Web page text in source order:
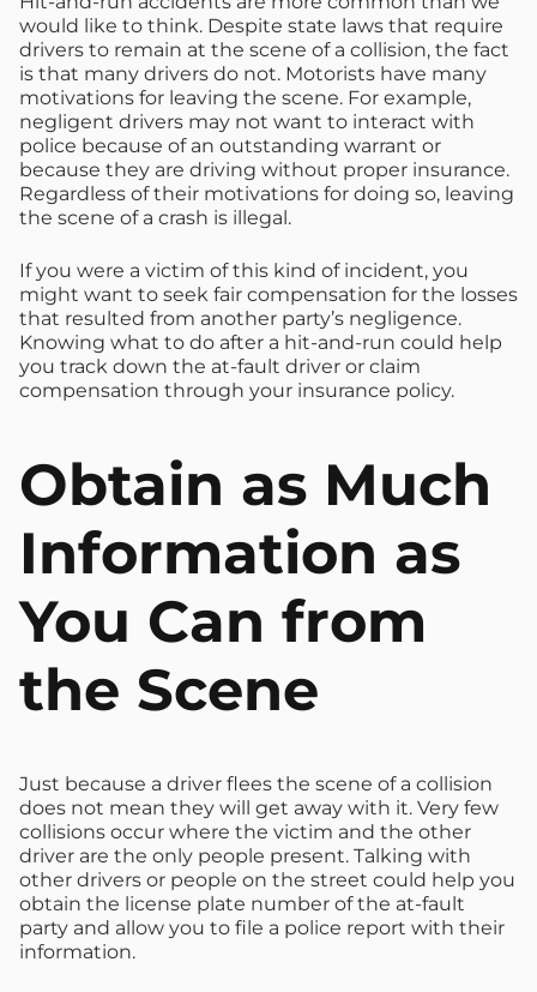
would like to think. Despite state laws that require
drivers to remain at the scene of a collision, the fact
is that many drivers do not. Motorists have many
motivations for leaving the scene. For example,
negligent drivers may not want to interact with
police because of an outstanding warrant or
because they are driving without proper insurance.
Regardless of their motivations for doing so, leaving
the scene of a crash is illegal.
If you were a victim of this kind of incident, you
might want to seek fair compensation for the losses
that resulted from another party’s negligence.
Knowing what to do after a hit-and-run could help
you track down the at-fault driver or claim
compensation through your insurance policy.
Obtain as Much
Information as
You Can from
the Scene
Just because a driver flees the scene of a collision
does not mean they will get away with it. Very few
collisions occur where the victim and the other
driver are the only people present. Talking with
other drivers or people on the street could help you
obtain the license plate number of the at-fault
party and allow you to file a police report with their
information.